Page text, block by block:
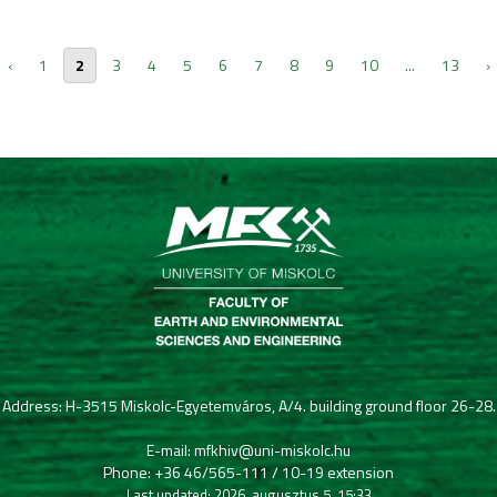
‹ 1 2 3 4 5 6 7 8 9 10 ... 13 ›
Address: H-3515 Miskolc-Egyetemváros, A/4. building ground floor 26-28.
E-mail: mfkhiv@uni-miskolc.hu
Phone: +36 46/565-111 / 10-19 extension